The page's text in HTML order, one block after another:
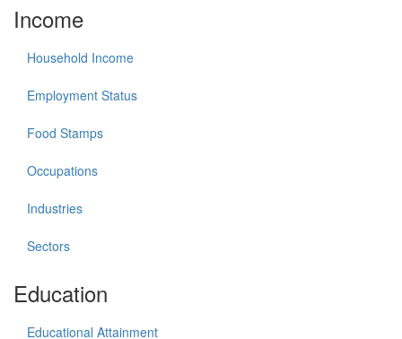
Income
Household Income
Employment Status
Food Stamps
Occupations
Industries
Sectors
Education
Educational Attainment